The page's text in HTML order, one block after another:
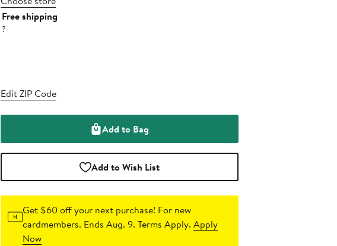
Free shipping
?
Edit ZIP Code
Add to Bag
Add to Wish List
Get $60 off your next purchase! For new
cardmembers. Ends Aug. 9. Terms Apply.Apply
Now